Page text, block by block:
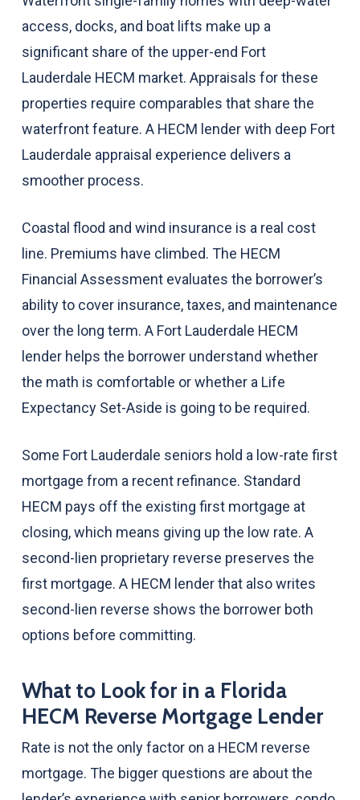
access, docks, and boat lifts make up a
significant share of the upper-end Fort
Lauderdale HECM market. Appraisals for these
properties require comparables that share the
waterfront feature. A HECM lender with deep Fort
Lauderdale appraisal experience delivers a
smoother process.
Coastal flood and wind insurance is a real cost
line. Premiums have climbed. The HECM
Financial Assessment evaluates the borrower’s
ability to cover insurance, taxes, and maintenance
over the long term. A Fort Lauderdale HECM
lender helps the borrower understand whether
the math is comfortable or whether a Life
Expectancy Set-Aside is going to be required.
Some Fort Lauderdale seniors hold a low-rate first
mortgage from a recent refinance. Standard
HECM pays off the existing first mortgage at
closing, which means giving up the low rate. A
second-lien proprietary reverse preserves the
first mortgage. A HECM lender that also writes
second-lien reverse shows the borrower both
options before committing.
What to Look for in a Florida
HECM Reverse Mortgage Lender
Rate is not the only factor on a HECM reverse
mortgage. The bigger questions are about the